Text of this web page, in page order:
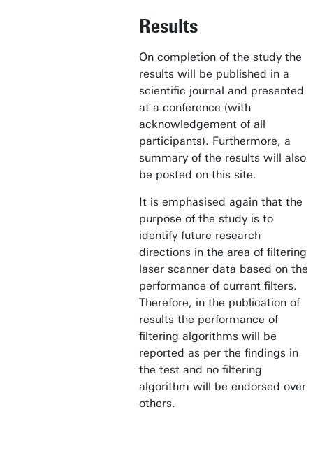
Results
On completion of the study the
results will be published in a
scientific journal and presented
at a conference (with
acknowledgement of all
participants). Furthermore, a
summary of the results will also
be posted on this site.
It is emphasised again that the
purpose of the study is to
identify future research
directions in the area of filtering
laser scanner data based on the
performance of current filters.
Therefore, in the publication of
results the performance of
filtering algorithms will be
reported as per the findings in
the test and no filtering
algorithm will be endorsed over
others.